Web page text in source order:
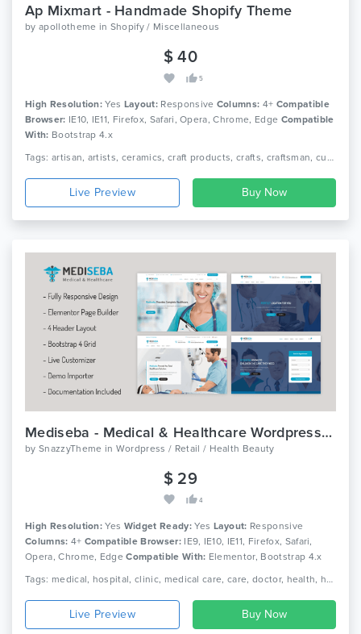
Ap Mixmart - Handmade Shopify Theme
by apollotheme in Shopify / Miscellaneous
$ 40
5
High Resolution: Yes Layout: Responsive Columns: 4+ Compatible
Browser: IE10, IE11, Firefox, Safari, Opera, Chrome, Edge Compatible
With: Bootstrap 4.x
Tags: artisan, artists, ceramics, craft products, crafts, craftsman, custom tailoring, design products, e-commerce, furniture store, handcrafted goods, handicrafts, pottery, responsive, sections
Live Preview
Mediseba - Medical & Healthcare Wordpress Theme
by SnazzyTheme in Wordpress / Retail / Health Beauty
$ 29
4
High Resolution: Yes Widget Ready:Yes Layout: Responsive
Columns: 4+ Compatible Browser:IE9, IE10, IE11, Firefox, Safari,
Opera, Chrome, EdgeCompatible With: Elementor, Bootstrap 4.x
Tags: medical, hospital, clinic, medical care, care, doctor, health, health care, medicine, dentist, pharmacy, dental, medicine, pediatric, physician
Live Preview